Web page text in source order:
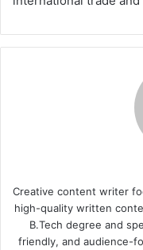
Creative content writer
high-quality written
B.Tech degree and
friendly, and audience-